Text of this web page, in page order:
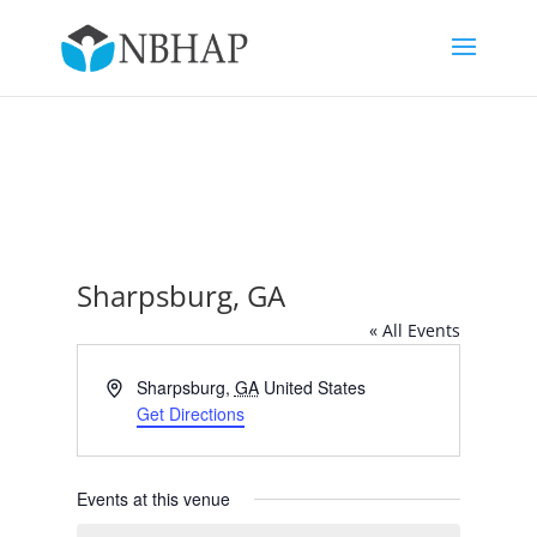
Sharpsburg, GA
« All Events
AddressSharpsburg, GA United States
Get Directions
Events at this venue